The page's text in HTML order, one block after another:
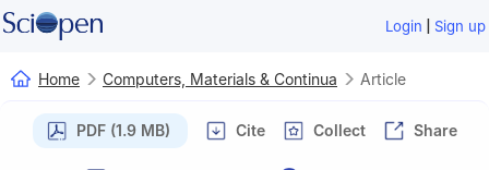
Login | Sign up
Home Computers, Materials & Continua Article
PDF (1.9 MB) Cite Collect Share